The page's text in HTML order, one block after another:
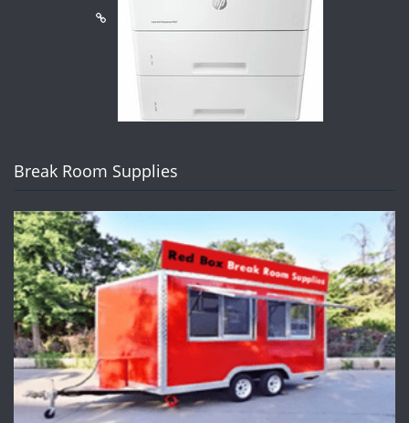
Break Room Supplies